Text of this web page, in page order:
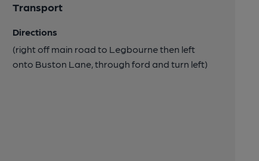
Transport
Directions
(right off main road to Legbourne then left
onto Buston Lane, through ford and turn left)